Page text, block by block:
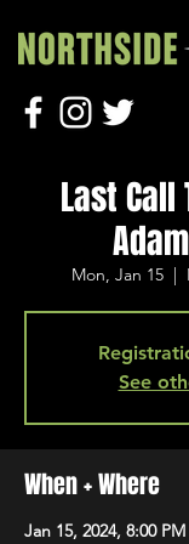
Last
Mon, Jan 15
  |
See
When + Where
Jan 15, 2024, 8:00